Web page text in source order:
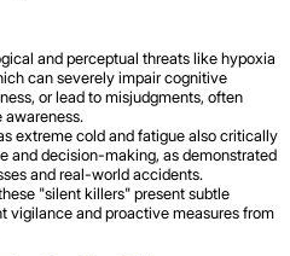
and perceptual threats like hypoxia
can severely impair cognitive
or lead to misjudgments, often
extreme cold and fatigue also critically
and decision-making, as demonstrated
and real-world accidents.
"silent killers" present subtle
vigilance and proactive measures from